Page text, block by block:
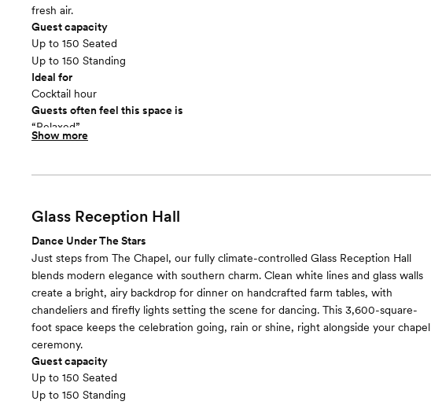
fresh air.
Guest capacity
Up to 150 Seated
Up to 150 Standing
Ideal for
Cocktail hour
Guests often feel this space is
“Relaxed”
Show more
Glass Reception Hall
Dance Under The Stars
Just steps from The Chapel, our fully climate-controlled Glass Reception Hall
blends modern elegance with southern charm. Clean white lines and glass walls
create a bright, airy backdrop for dinner on handcrafted farm tables, with
chandeliers and firefly lights setting the scene for dancing. This 3,600-square-
foot space keeps the celebration going, rain or shine, right alongside your chapel
ceremony.
Guest capacity
Up to 150 Seated
Up to 150 Standing